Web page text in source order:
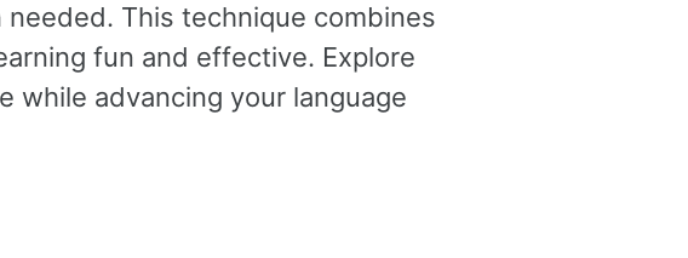
This technique combines
fun and effective. Explore
while advancing your language